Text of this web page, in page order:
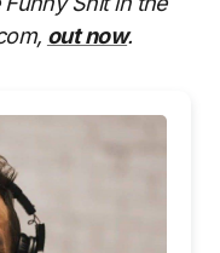
out now.